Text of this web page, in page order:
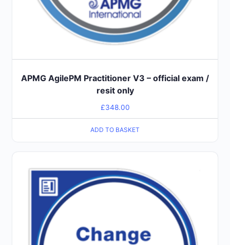
APMG AgilePM Practitioner V3 – official exam /
resit only
£348.00
ADD TO BASKET